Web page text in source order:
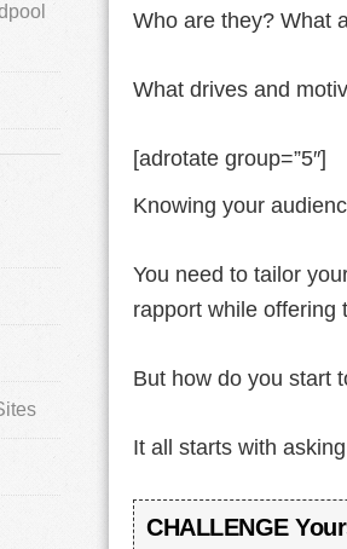
Who are they? What
What drives and
[adrotate group=”5″]
Knowing your
You need to tailor
rapport while offering
But how do you start
It all starts with
CHALLENGE